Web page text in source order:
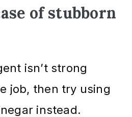
of stubborn
isn’t strong
job, then try using
instead.